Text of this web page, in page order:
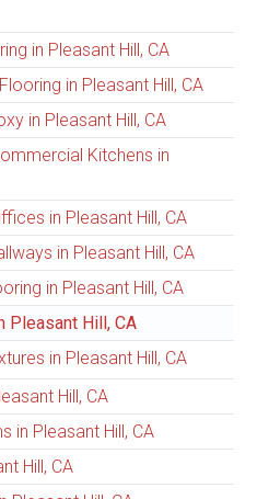
in Pleasant Hill, CA
in Pleasant Hill, CA
in Pleasant Hill, CA
Kitchens in
in Pleasant Hill, CA
in Pleasant Hill, CA
in Pleasant Hill, CA
Pleasant Hill, CA
in Pleasant Hill, CA
Hill, CA
in Pleasant Hill, CA
Hill, CA